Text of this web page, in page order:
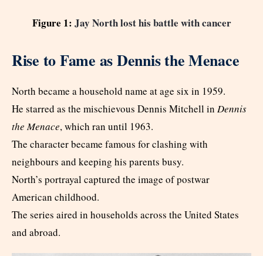
Figure 1: Jay North lost his battle with cancer
Rise to Fame as Dennis the Menace
North became a household name at age six in 1959.
He starred as the mischievous Dennis Mitchell in Dennis
the Menace, which ran until 1963.
The character became famous for clashing with
neighbours and keeping his parents busy.
North’s portrayal captured the image of postwar
American childhood.
The series aired in households across the United States
and abroad.